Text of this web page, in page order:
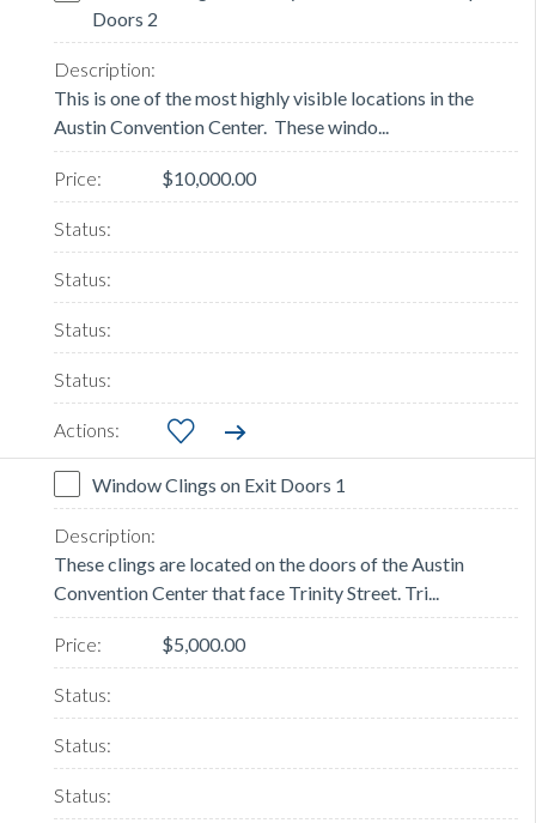
Doors 2
This is one of the most highly visible locations in the
Austin Convention Center. These windo...
$10,000.00
Window Clings on Exit Doors 1
These clings are located on the doors of the Austin
Convention Center that face Trinity Street. Tri...
$5,000.00